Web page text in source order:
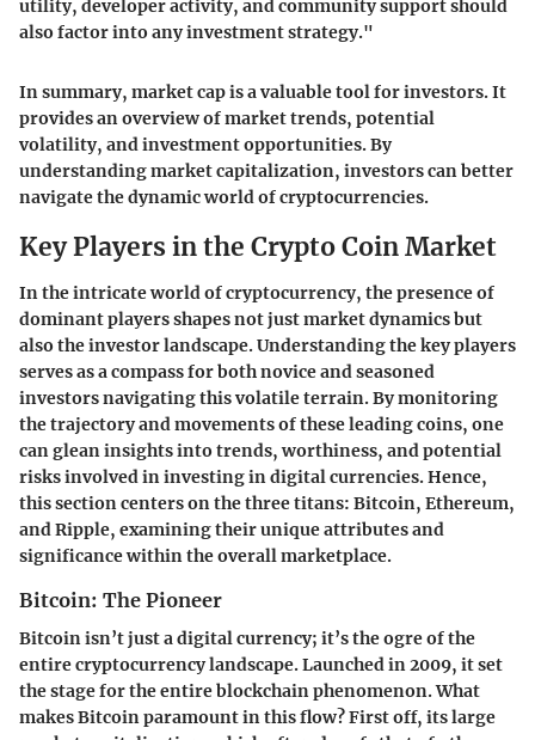
utility, developer activity, and community support should
also factor into any investment strategy."
In summary, market cap is a valuable tool for investors. It
provides an overview of market trends, potential
volatility, and investment opportunities. By
understanding market capitalization, investors can better
navigate the dynamic world of cryptocurrencies.
Key Players in the Crypto Coin Market
In the intricate world of cryptocurrency, the presence of
dominant players shapes not just market dynamics but
also the investor landscape. Understanding the key players
serves as a compass for both novice and seasoned
investors navigating this volatile terrain. By monitoring
the trajectory and movements of these leading coins, one
can glean insights into trends, worthiness, and potential
risks involved in investing in digital currencies. Hence,
this section centers on the three titans: Bitcoin, Ethereum,
and Ripple, examining their unique attributes and
significance within the overall marketplace.
Bitcoin: The Pioneer
Bitcoin isn’t just a digital currency; it’s the ogre of the
entire cryptocurrency landscape. Launched in 2009, it set
the stage for the entire blockchain phenomenon. What
makes Bitcoin paramount in this flow? First off, its large